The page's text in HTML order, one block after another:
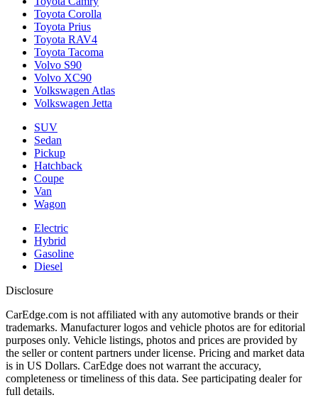
Toyota Corolla
Toyota Prius
Toyota RAV4
Toyota Tacoma
Volvo S90
Volvo XC90
Volkswagen Atlas
Volkswagen Jetta
SUV
Sedan
Pickup
Hatchback
Coupe
Van
Wagon
Electric
Hybrid
Gasoline
Diesel
Disclosure
CarEdge.com is not affiliated with any automotive brands or their
trademarks. Manufacturer logos and vehicle photos are for editorial
purposes only. Vehicle listings, photos and prices are provided by
the seller or content partners under license. Pricing and market data
is in US Dollars. CarEdge does not warrant the accuracy,
completeness or timeliness of this data. See participating dealer for
full details.